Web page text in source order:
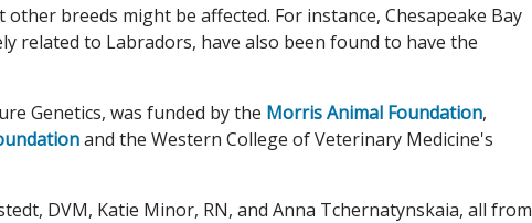
breeds might be affected. For instance, Chesapeake Bay
related to Labradors, have also been found to have the
Genetics, was funded by the Morris Animal Foundation,
and the Western College of Veterinary Medicine's
DVM, Katie Minor, RN, and Anna Tchernatynskaia, all from